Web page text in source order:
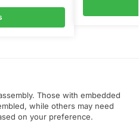
Those with embedded
while others may need
on your preference.